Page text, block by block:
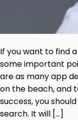
If you want to find
some important
are as many app
on the beach, and
success, you
search. It will […]